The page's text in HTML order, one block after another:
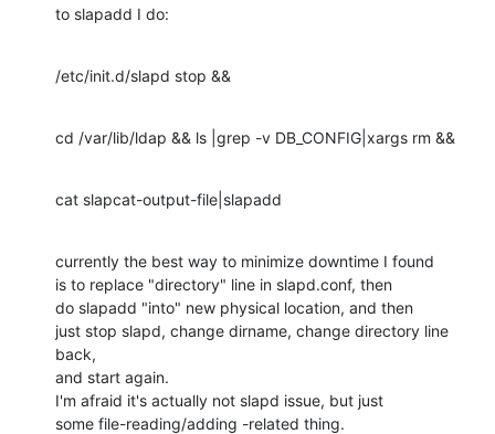
to slapadd I do:
/etc/init.d/slapd stop &&
cd /var/lib/ldap && ls |grep -v DB_CONFIG|xargs rm &&
cat slapcat-output-file|slapadd
currently the best way to minimize downtime I found
is to replace "directory" line in slapd.conf, then
do slapadd "into" new physical location, and then
just stop slapd, change dirname, change directory line
back,
and start again.
I'm afraid it's actually not slapd issue, but just
some file-reading/adding -related thing.